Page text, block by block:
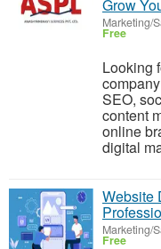
Grow
Marketing/
Free
Looking
SEO,
content
online
digital
Website
Marketing/
Free